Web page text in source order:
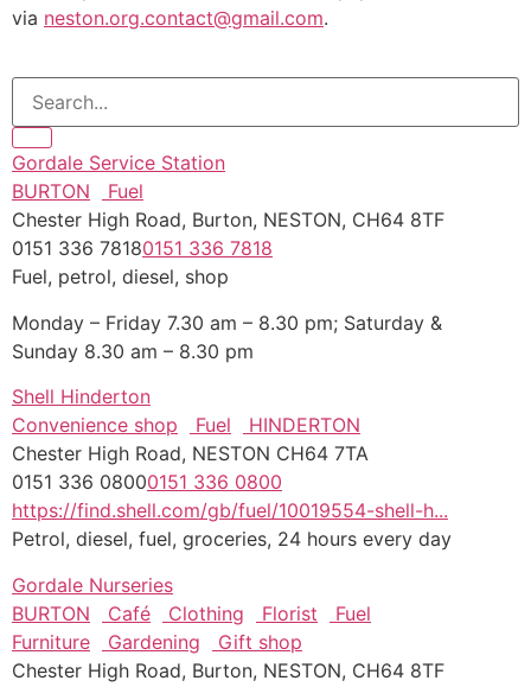
via neston.org.contact@gmail.com.
Gordale Service Station
BURTON
Fuel
Chester High Road, Burton, NESTON, CH64 8TF
0151 336 78180151 336 7818
Fuel, petrol, diesel, shop
Monday – Friday 7.30 am – 8.30 pm; Saturday &
Sunday 8.30 am – 8.30 pm
Shell Hinderton
Convenience shop
Fuel
HINDERTON
Chester High Road, NESTON CH64 7TA
0151 336 08000151 336 0800
https://find.shell.com/gb/fuel/10019554-shell-h...
Petrol, diesel, fuel, groceries, 24 hours every day
Gordale Nurseries
BURTON
Café Clothing Florist
Fuel
Furniture
Gardening
Gift shop
Chester High Road, Burton, NESTON, CH64 8TF